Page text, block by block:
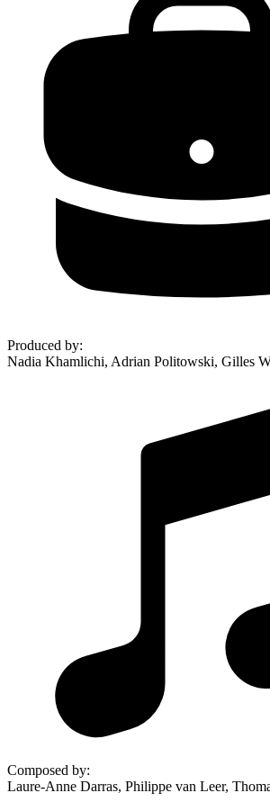
Produced by:
Nadia Khamlichi, Adrian Politowski, Gilles
Composed by:
Laure-Anne Darras, Philippe van Leer,